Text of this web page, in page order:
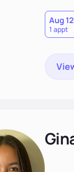
Aug 12
1 appt